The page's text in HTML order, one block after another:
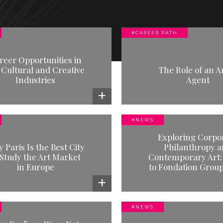
Opportunities in
and Creative
Industries
#CAREER PATH
The Role of an
Agent
Role of an Artist Agent
Read more
Read more
Paris Is the Best City
the Art Market
in Europe
#NEWS
Exploring
Philanthropy
Contemporary Art:
to Fondation
Exploring Corporate
Philanthropy and
Art: A Visit to
Fondation Groupe EDF
Which MBA is the
Read
#NEWS
MARKETS (MAGMA)